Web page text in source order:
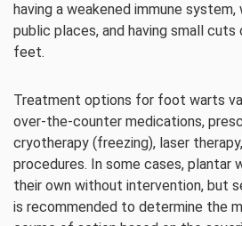
having a weakened immune
public places, and having small cuts
feet.
Treatment options for foot warts
over-the-counter medications,
cryotherapy (freezing), laser
procedures. In some cases, plantar
their own without intervention, but
is recommended to determine the